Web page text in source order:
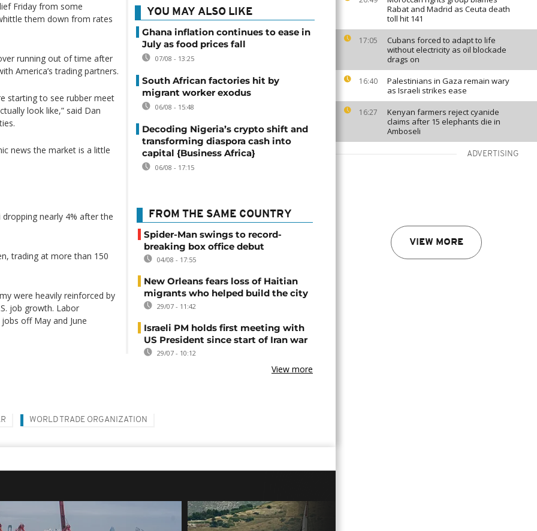
Rabat and Madrid as Ceuta death
toll hit 141
17:05
Cubans forced to adapt to life
without electricity as oil blockade
drags on
16:40
Palestinians in Gaza remain wary
as Israeli strikes ease
16:27
Kenyan farmers reject cyanide
claims after 15 elephants die in
Amboseli
ADVERTISING
VIEW MORE
Friday from some
them down from rates
running out of time after
America’s trading partners.
starting to see rubber meet
look like,” said Dan
news the market is a little
dropping nearly 4% after the
trading at more than 150
were heavily reinforced by
job growth. Labor
off May and June
YOU MAY ALSO LIKE
Ghana inflation continues to ease in
July as food prices fall
07/08 - 13:25
South African factories hit by
migrant worker exodus
06/08 - 15:48
Decoding Nigeria’s crypto shift and
transforming diaspora cash into
capital {Business Africa}
06/08 - 17:15
FROM THE SAME COUNTRY
Spider-Man swings to record-
breaking box office debut
04/08 - 17:55
New Orleans fears loss of Haitian
migrants who helped build the city
29/07 - 11:42
Israeli PM holds first meeting with
US President since start of Iran war
29/07 - 10:12
View more
WORLD TRADE ORGANIZATION